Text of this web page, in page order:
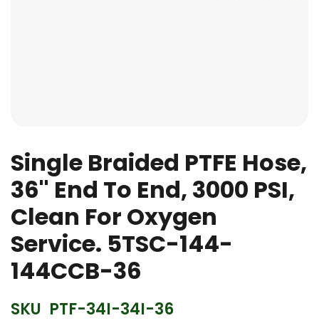
the
beginning
of
the
gallery
Single Braided PTFE Hose,
36'' End To End, 3000 PSI,
Clean For Oxygen
Service. 5TSC-144-
144CCB-36
SKU PTF-34I-34I-36